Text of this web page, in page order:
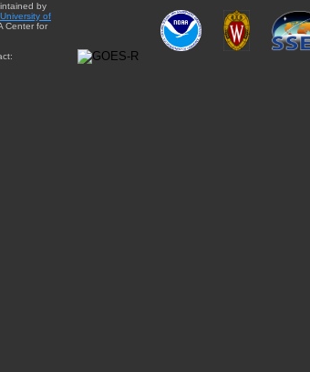
by
University of
Center for